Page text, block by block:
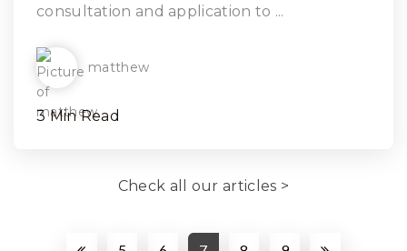
consultation and application to ...
matthew
3 Min Read
Check all our articles >